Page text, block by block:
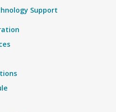
Support